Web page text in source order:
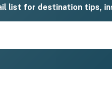
list for destination tips,